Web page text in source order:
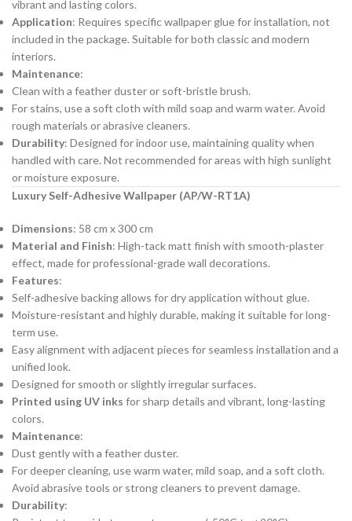
vibrant and lasting colors.
Application: Requires specific wallpaper glue for installation, not
included in the package. Suitable for both classic and modern
interiors.
Maintenance:
Clean with a feather duster or soft-bristle brush.
For stains, use a soft cloth with mild soap and warm water. Avoid
rough materials or abrasive cleaners.
Durability: Designed for indoor use, maintaining quality when
handled with care. Not recommended for areas with high sunlight
or moisture exposure.
Luxury Self-Adhesive Wallpaper (AP/W-RT1A)
Dimensions: 58 cm x 300 cm
Material and Finish: High-tack matt finish with smooth-plaster
effect, made for professional-grade wall decorations.
Features:
Self-adhesive backing allows for dry application without glue.
Moisture-resistant and highly durable, making it suitable for long-
term use.
Easy alignment with adjacent pieces for seamless installation and a
unified look.
Designed for smooth or slightly irregular surfaces.
Printed using UV inks for sharp details and vibrant, long-lasting
colors.
Maintenance:
Dust gently with a feather duster.
For deeper cleaning, use warm water, mild soap, and a soft cloth.
Avoid abrasive tools or strong cleaners to prevent damage.
Durability: